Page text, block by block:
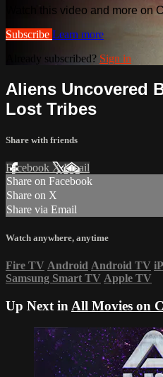
Watch this video and more on
Subscribe Learn more
Already subscribed? Sign in
Aliens Uncovered
Lost Tribes
Share with friends
Facebook XEmail
Share on Facebook
Share on X
Share via Email
Watch anywhere, anytime
Fire TV Android Android TV
Samsung Smart TV Apple TV
Up Next in All Movies on